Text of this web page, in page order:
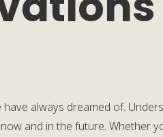
always dreamed of.
and in the future. Whether